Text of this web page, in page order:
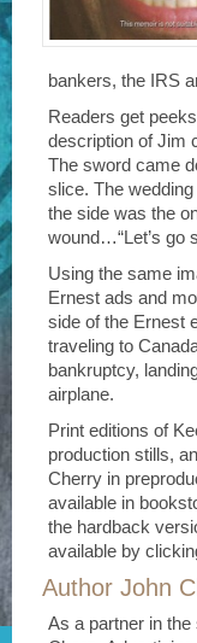
bankers, the IRS
Readers get
description of Jim
The sword came
slice. The
the side was the
wound…“Let’s go
Using the same
Ernest ads and
side of the Ernest
traveling to
bankruptcy,
airplane.
Print editions of
production stills,
Cherry in
available in
the hardback
available by
Author John
As a partner in